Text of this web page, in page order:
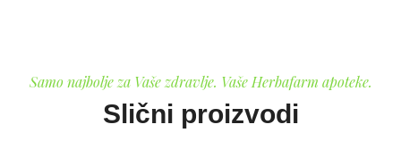
Samo najbolje za Vaše zdravlje. Vaše Herbafarm apoteke.
Slični proizvodi